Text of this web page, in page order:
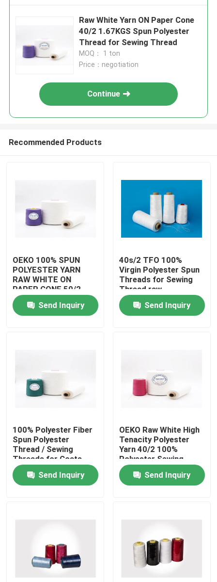
Home
Factory Tour
Contact Us
News
Spun Polyester Yarn
Raw White Yarn ON Paper Cone
40/2 1.67KGS Spun Polyester
Thread for Sewing Thread
MOQ： 1 ton
Price：negotiation
Continue
Recommended Products
OEKO 100% SPUN
POLYESTER YARN
RAW WHITE ON
PAPER CONE 50/2
READY FOR SHIPPING
Send Inquiry
40s/2 TFO 100%
Virgin Polyester Spun
Threads for Sewing
Thread raw
whitePolyester Spun
Yarns Send Inquiry
100% Polyester Fiber
Spun Polyester
Thread / Sewing
Threads for Coats
Ring Twist Type
Send Inquiry
OEKO Raw White High
Tenacity Polyester
Yarn 40/2 100%
Polyester Sewing
Threads
Send Inquiry